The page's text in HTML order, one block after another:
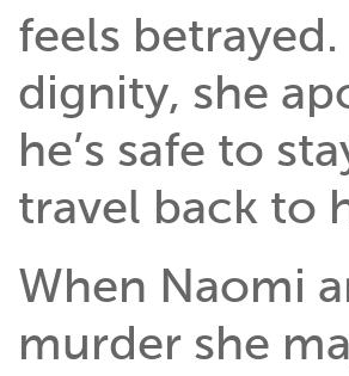
feels
dignity, she
he’s safe to
travel back to
When Naomi
murder she